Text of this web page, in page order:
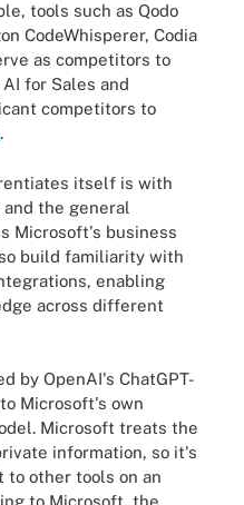
tools such as Qodo
CodeWhisperer, Codia
as competitors to
for Sales and
competitors to
.
itself is with
the general
Microsoft's business
build familiarity with
enabling
across different
by OpenAI's ChatGPT-
Microsoft's own
Microsoft treats the
information, so it's
other tools on an
to Microsoft, the